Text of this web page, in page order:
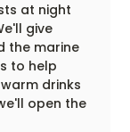
at night
give
the marine
to help
drinks
open the